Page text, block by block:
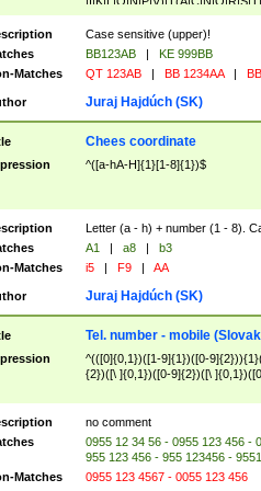
([A-Z]{2})$
Case sensitive (upper)!
BB123AB |
KE 999BB
Matches
QT 123AB | BB 1234AA |
Juraj Hajdúch (SK)
Chees coordinate
^([a-hA-H]{1}[1-8]{1})$
Letter (a - h) + number (1 - 8).
A1 | a8 |
b3
Matches
i5 | F9 | AA
Juraj Hajdúch (SK)
Tel. number - mobile
^(([0]{0,1})([1-9]{1})([0-
{2})([\ ]{0,1})([0-9]{2})([\
no comment
0955 12 34 56 - 0955 123 456 -
955 123 456 - 955 123456 -
Matches
0955 123 4567 - 0055 123 456